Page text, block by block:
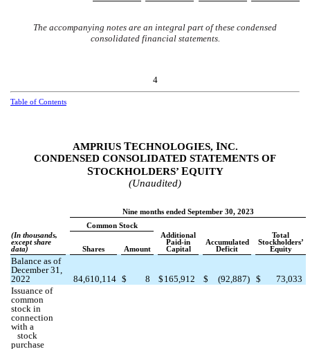
The accompanying notes are an integral part of these condensed
consolidated financial statements.
4
Table of Contents
AMPRIUS TECHNOLOGIES, INC.
CONDENSED CONSOLIDATED STATEMENTS OF
STOCKHOLDERS’ EQUITY
(Unaudited)
Nine months ended September 30, 2023
Common Stock
Additional
Paid-in
Capital
Accumulated
Deficit
Total
Stockholders’
Equity
(In thousands,
except share
data)
Shares Amount
Balance as of
December 31,
2022
84,610,114 $ 8 $ 165,912 $ (92,887) $
73,033
Issuance of
common
stock in
connection
with a
stock
purchase